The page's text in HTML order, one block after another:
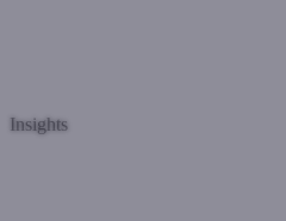
Insights